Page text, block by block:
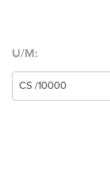
U/M: